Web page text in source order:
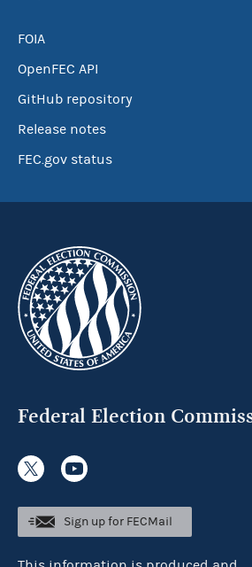
FOIA
OpenFEC API
GitHub repository
Release notes
FEC.gov status
Federal Election
Sign up for FECMail